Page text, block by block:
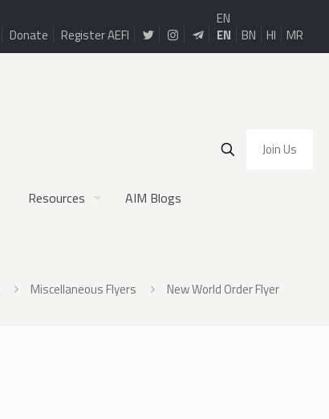
Donate Register AEFI
EN
EN
BN HI MR
Resources AIM Blogs
Join Us
Miscellaneous Flyers New World Order Flyer